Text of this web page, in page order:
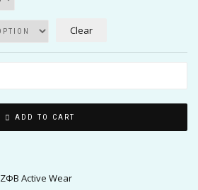
Clear
ADD TO CART
ΖΦΒ Active Wear